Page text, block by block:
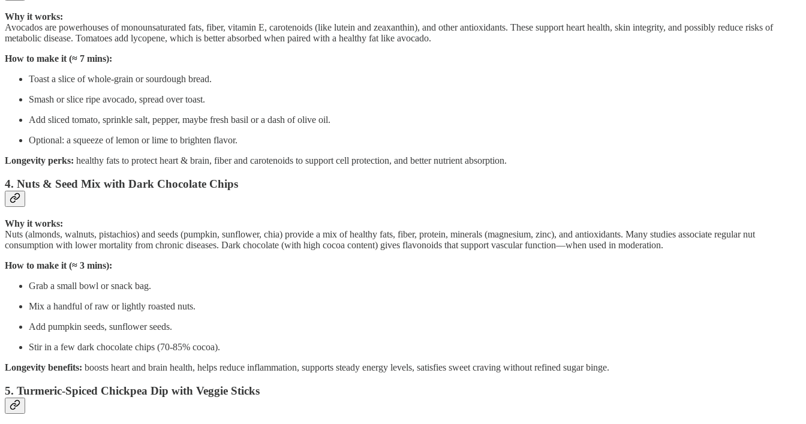
Why it works:
Avocados are powerhouses of monounsaturated fats, fiber, vitamin E, carotenoids (like lutein and zeaxanthin), and other antioxidants. These support heart health, skin integrity, and possibly reduce risks of
metabolic disease. Tomatoes add lycopene, which is better absorbed when paired with a healthy fat like avocado.
How to make it (≈ 7 mins):
Toast a slice of whole-grain or sourdough bread.
Smash or slice ripe avocado, spread over toast.
Add sliced tomato, sprinkle salt, pepper, maybe fresh basil or a dash of olive oil.
Optional: a squeeze of lemon or lime to brighten flavor.
Longevity perks: healthy fats to protect heart & brain, fiber and carotenoids to support cell protection, and better nutrient absorption.
4. Nuts & Seed Mix with Dark Chocolate Chips
Why it works:
Nuts (almonds, walnuts, pistachios) and seeds (pumpkin, sunflower, chia) provide a mix of healthy fats, fiber, protein, minerals (magnesium, zinc), and antioxidants. Many studies associate regular nut
consumption with lower mortality from chronic diseases. Dark chocolate (with high cocoa content) gives flavonoids that support vascular function—when used in moderation.
How to make it (≈ 3 mins):
Grab a small bowl or snack bag.
Mix a handful of raw or lightly roasted nuts.
Add pumpkin seeds, sunflower seeds.
Stir in a few dark chocolate chips (70-85% cocoa).
Longevity benefits: boosts heart and brain health, helps reduce inflammation, supports steady energy levels, satisfies sweet craving without refined sugar binge.
5. Turmeric-Spiced Chickpea Dip with Veggie Sticks